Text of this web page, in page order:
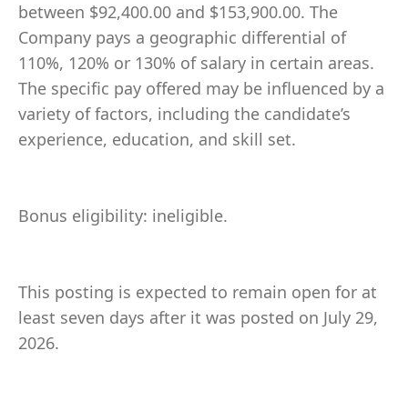
between $92,400.00 and $153,900.00. The
Company pays a geographic differential of
110%, 120% or 130% of salary in certain areas.
The specific pay offered may be influenced by a
variety of factors, including the candidate’s
experience, education, and skill set.
Bonus eligibility: ineligible.
This posting is expected to remain open for at
least seven days after it was posted on July 29,
2026.